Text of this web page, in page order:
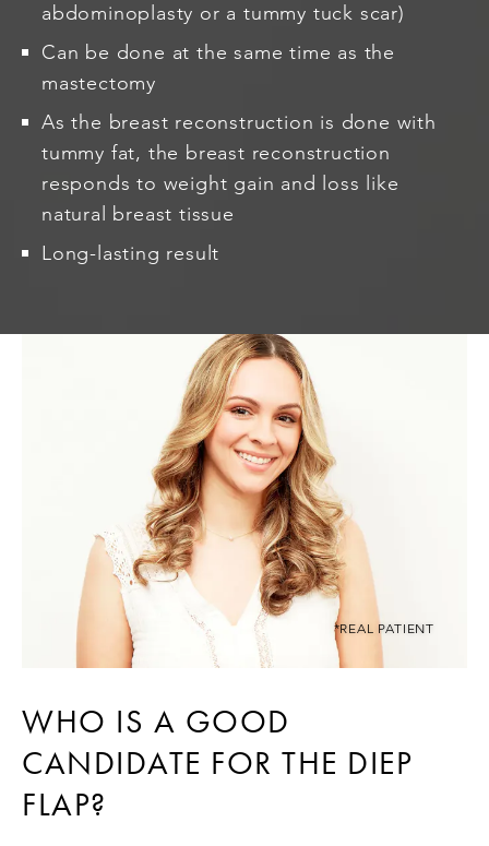
abdominoplasty or a tummy tuck scar)
Can be done at the same time as the
mastectomy
As the breast reconstruction is done with
tummy fat, the breast reconstruction
responds to weight gain and loss like
natural breast tissue
Long-lasting result
*REAL PATIENT
WHO IS A GOOD
CANDIDATE FOR THE DIEP
FLAP?